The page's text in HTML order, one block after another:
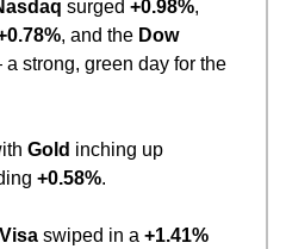
surged +0.98%,
, and the Dow
strong, green day for the
Gold
inching up
+0.58%.
Visa swiped in a +1.41%